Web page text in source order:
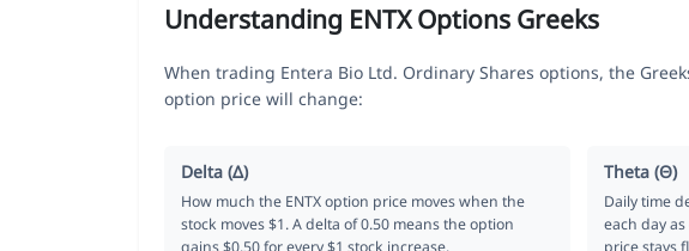
Understanding ENTX Options Greeks
When trading Entera Bio Ltd. Ordinary Shares options, the
option price will change:
Delta (Δ)
How much the ENTX option price moves when the
stock moves $1. A delta of 0.50 means the option
gains $0.50 for every $1 stock increase.
Theta (Θ)
Daily time
each day
price stays